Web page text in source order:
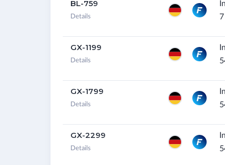
BL-759
Details
GX-1199
Details
GX-1799
Details
GX-2299
Details